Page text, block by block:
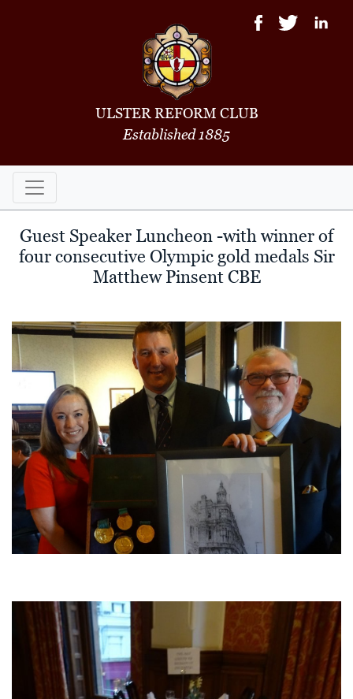
ULSTER REFORM CLUB
Established 1885
Guest Speaker Luncheon -with winner of
four consecutive Olympic gold medals Sir
Matthew Pinsent CBE